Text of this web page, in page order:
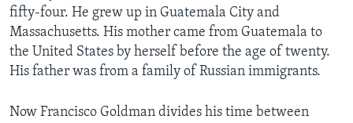
fifty-four. He grew up in Guatemala City and
Massachusetts. His mother came from Guatemala to
the United States by herself before the age of twenty.
His father was from a family of Russian immigrants.
Now Francisco Goldman divides his time between